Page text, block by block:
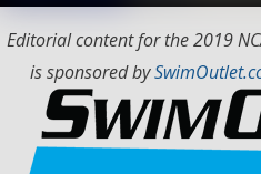
Editorial content for the 2019
is sponsored by